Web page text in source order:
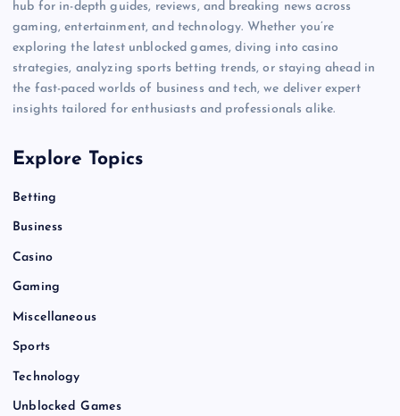
hub for in-depth guides, reviews, and breaking news across
gaming, entertainment, and technology. Whether you’re
exploring the latest unblocked games, diving into casino
strategies, analyzing sports betting trends, or staying ahead in
the fast-paced worlds of business and tech, we deliver expert
insights tailored for enthusiasts and professionals alike.
Explore Topics
Betting
Business
Casino
Gaming
Miscellaneous
Sports
Technology
Unblocked Games